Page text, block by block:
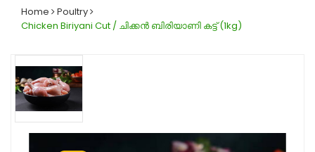
Home
Poultry
Chicken Biriyani Cut / ചിക്കൻ ബിരിയാണി കട്ട് (1kg)